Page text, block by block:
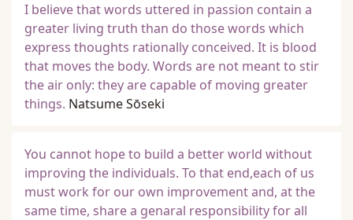
I believe that words uttered in passion contain a
greater living truth than do those words which
express thoughts rationally conceived. It is blood
that moves the body. Words are not meant to stir
the air only: they are capable of moving greater
things. Natsume Sōseki
You cannot hope to build a better world without
improving the individuals. To that end,each of us
must work for our own improvement and, at the
same time, share a genaral responsibility for all